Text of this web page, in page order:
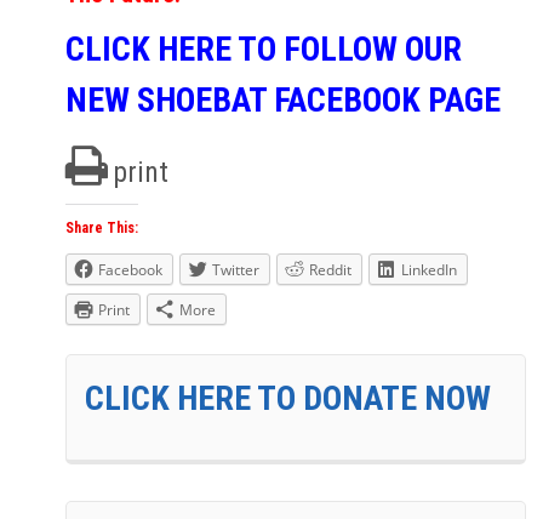
CLICK HERE TO FOLLOW OUR
NEW SHOEBAT FACEBOOK PAGE
print
Share This:
Facebook Twitter Reddit
LinkedIn
Print
More
CLICK HERE TO DONATE NOW